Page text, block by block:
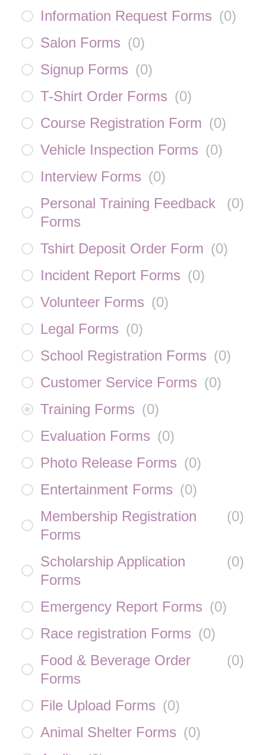
Information Request Forms (0)
Salon Forms (0)
Signup Forms (0)
T-Shirt Order Forms (0)
Course Registration Form (0)
Vehicle Inspection Forms (0)
Interview Forms (0)
Personal Training Feedback
Forms
(0)
Tshirt Deposit Order Form (0)
Incident Report Forms (0)
Volunteer Forms (0)
Legal Forms (0)
School Registration Forms (0)
Customer Service Forms (0)
Training Forms (0)
Evaluation Forms (0)
Photo Release Forms (0)
Entertainment Forms (0)
Membership Registration
Forms
(0)
Scholarship Application
Forms
(0)
Emergency Report Forms (0)
Race registration Forms (0)
Food & Beverage Order
Forms
(0)
File Upload Forms (0)
Animal Shelter Forms (0)